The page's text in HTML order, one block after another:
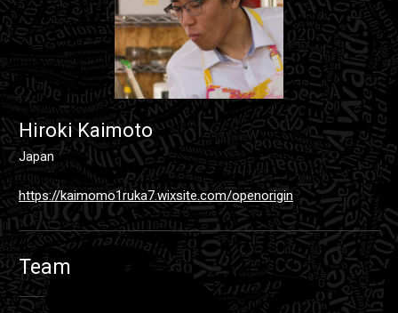
Hiroki Kaimoto
Japan
https://kaimomo1ruka7.wixsite.com/openorigin
Team